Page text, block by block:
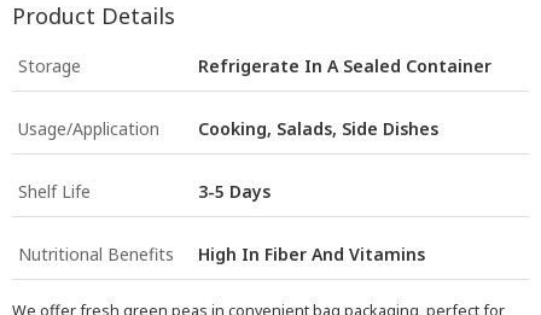
Product Details
Storage Refrigerate In A Sealed Container
Usage/Application Cooking, Salads, Side Dishes
Shelf Life 3-5 Days
Nutritional Benefits High In Fiber And Vitamins
We offer fresh green peas in convenient bag packaging, perfect for